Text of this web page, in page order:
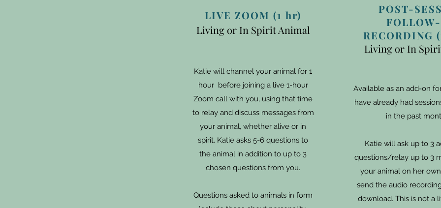
LIVE ZOOM (1 hr)
Living or In Spirit Animal
Katie will channel your animal for 1
hour before joining a live 1-hour
Zoom call with you, using that time
to relay and discuss messages from
your animal, whether alive or in
spirit. Katie asks 5-6 questions to
the animal in addition to up to 3
chosen questions from you.
Questions asked to animals in form
POST-
RECORDING
Living or In
Available as an add-on
have already had
in the past
Katie will ask up to 3
questions/relay up to 3
your animal on her
send the audio
download. This is not a